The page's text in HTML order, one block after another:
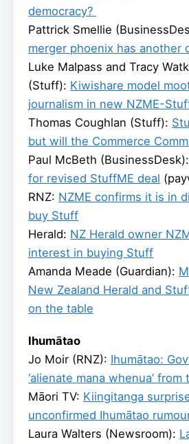
democracy?
Pattrick Smellie
merger phoenix has another
Luke Malpass and Tracy
(Stuff): Kiwishare model
journalism in new NZME-
Thomas Coughlan (Stuff):
but will the Commerce
Paul McBeth (BusinessDesk):
for revised StuffME deal
RNZ: NZME confirms it is in
buy Stuff
Herald: NZ Herald owner
interest in buying Stuff
Amanda Meade (Guardian):
New Zealand Herald and
on the table
Ihumātao
Jo Moir (RNZ): Ihumātao:
‘alienate mana whenua’ from
Māori TV: Kiingitanga
unconfirmed Ihumātao
Laura Walters (Newsroom):